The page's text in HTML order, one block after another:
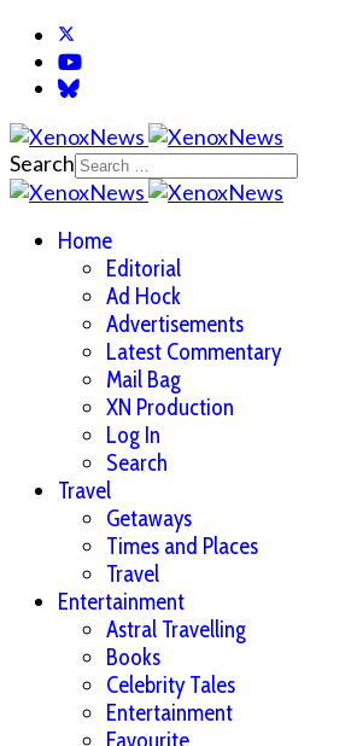
Search
Home
Editorial
Ad Hock
Advertisements
Latest Commentary
Mail Bag
XN Production
Log In
Search
Travel
Getaways
Times and Places
Travel
Entertainment
Astral Travelling
Books
Celebrity Tales
Entertainment